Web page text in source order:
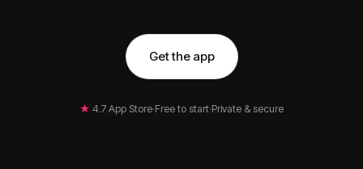
Get the app
★ 4.7 App Store·Free to start·Private & secure